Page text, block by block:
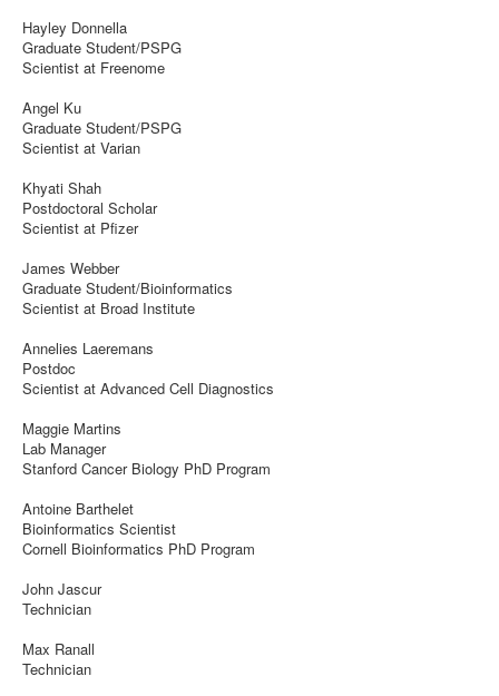
Hayley Donnella
Graduate Student/PSPG
Scientist at Freenome
Angel Ku
Graduate Student/PSPG
Scientist at Varian
Khyati Shah
Postdoctoral Scholar
Scientist at Pfizer
James Webber
Graduate Student/Bioinformatics
Scientist at Broad Institute
Annelies Laeremans
Postdoc
Scientist at Advanced Cell Diagnostics
Maggie Martins
Lab Manager
Stanford Cancer Biology PhD Program
Antoine Barthelet
Bioinformatics Scientist
Cornell Bioinformatics PhD Program
John Jascur
Technician
Max Ranall
Technician